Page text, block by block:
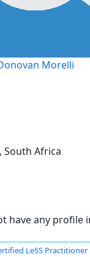
Morelli
South Africa
have any profile
LeSS Practitioner